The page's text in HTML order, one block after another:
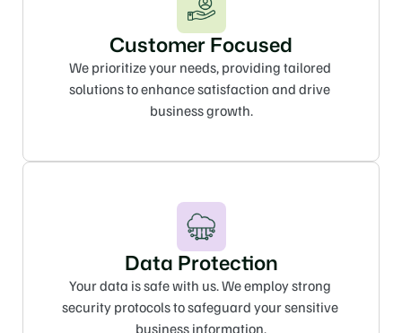
Customer Focused
We prioritize your needs, providing tailored
solutions to enhance satisfaction and drive
business growth.
Data Protection
Your data is safe with us. We employ strong
security protocols to safeguard your sensitive
business information.